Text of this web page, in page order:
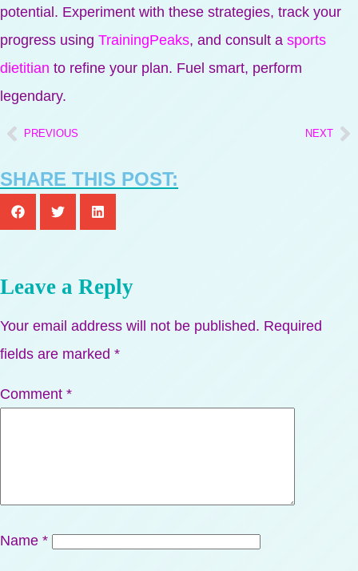
potential. Experiment with these strategies, track your
progress using TrainingPeaks, and consult a sports
dietitian to refine your plan. Fuel smart, perform
legendary.
PREVIOUS NEXT
SHARE THIS POST:
Leave a Reply
Your email address will not be published. Required
fields are marked *
Comment *
Name *